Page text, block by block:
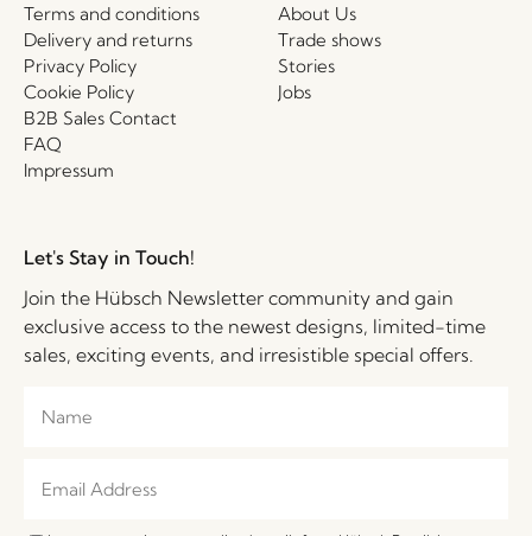
Terms and conditions
Delivery and returns
Privacy Policy
Cookie Policy
B2B Sales Contact
FAQ
Impressum
About Us
Trade shows
Stories
Jobs
Let's Stay in Touch!
Join the Hübsch Newsletter community and gain
exclusive access to the newest designs, limited-time
sales, exciting events, and irresistible special offers.